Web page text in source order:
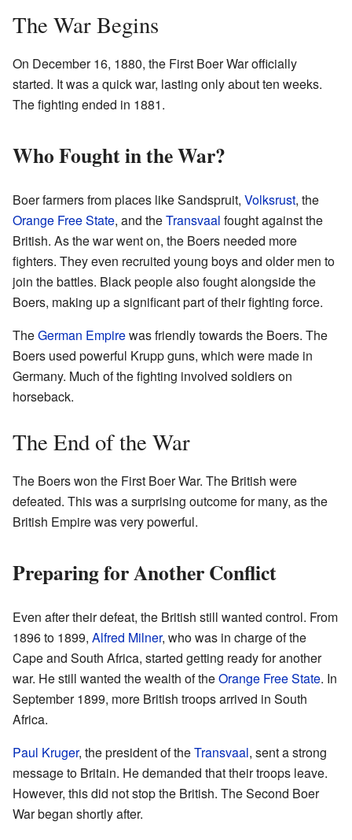
The War Begins
On December 16, 1880, the First Boer War officially
started. It was a quick war, lasting only about ten weeks.
The fighting ended in 1881.
Who Fought in the War?
Boer farmers from places like Sandspruit, Volksrust, the
Orange Free State, and theTransvaal fought against the
British. As the war went on, the Boers needed more
fighters. They even recruited young boys and older men to
join the battles. Black people also fought alongside the
Boers, making up a significant part of their fighting force.
TheGerman Empirewas friendly towards the Boers. The
Boers used powerful Krupp guns, which were made in
Germany. Much of the fighting involved soldiers on
horseback.
The End of the War
The Boers won the First Boer War. The British were
defeated. This was a surprising outcome for many, as the
British Empire was very powerful.
Preparing for Another Conflict
Even after their defeat, the British still wanted control. From
1896 to 1899, Alfred Milner, who was in charge of the
Cape and South Africa, started getting ready for another
war. He still wanted the wealth of theOrange Free State. In
September 1899, more British troops arrived in South
Africa.
Paul Kruger, the president of theTransvaal, sent a strong
message to Britain. He demanded that their troops leave.
However, this did not stop the British. The Second Boer
War began shortly after.